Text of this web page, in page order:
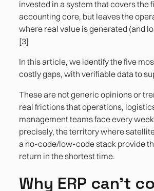
invested in a system that covers the
accounting core, but leaves the
where real value is generated (and
[3]
In this article, we identify the five
costly gaps, with verifiable data to
These are not generic opinions or
real frictions that operations,
management teams face every
precisely, the territory where
a no-code/low-code stack provide
return in the shortest time.
Why ERP can't